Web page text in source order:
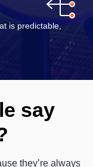
is predictable,
say
they’re always